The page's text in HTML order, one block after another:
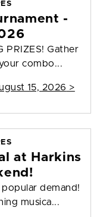
-
PRIZES! Gather
combo...
15, 2026 >
at Harkins
demand!
musica...